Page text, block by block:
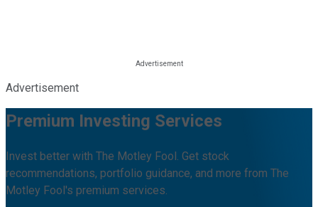
Advertisement
Premium Investing Services
Invest better with The Motley Fool. Get stock
recommendations, portfolio guidance, and more from The
Motley Fool's premium services.